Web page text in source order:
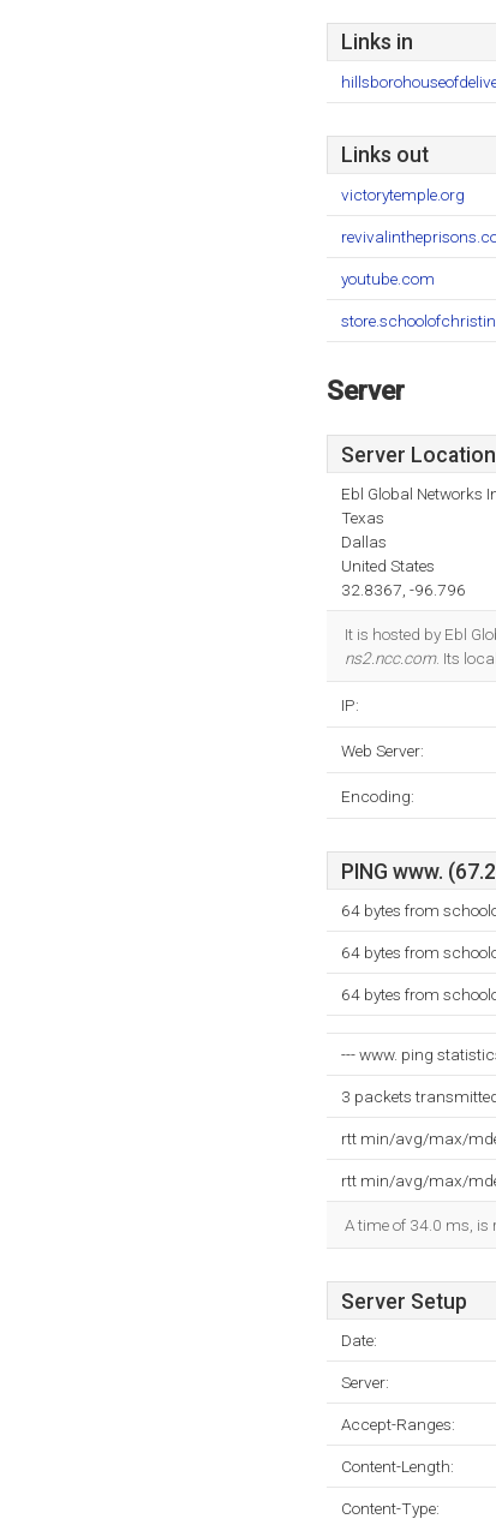
Links in
Links out
victorytemple.org
youtube.com
store.schoolofchristin..
Server
Server Location
Ebl Global Networks
Texas
Dallas
United States
32.8367, -96.796
It is hosted by Ebl
ns2.ncc.com. Its
IP:
Web Server:
Encoding:
PING www.
64 bytes from
64 bytes from
64 bytes from
--- www. ping
3 packets
rtt min/avg/max/
rtt min/avg/max/
A time of 34.0 ms, is
Server Setup
Date:
Server:
Accept-Ranges:
Content-Length:
Content-Type: